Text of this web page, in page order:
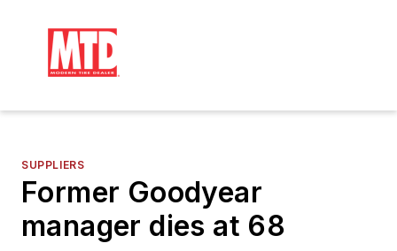
SUPPLIERS
Former Goodyear
manager dies at 68